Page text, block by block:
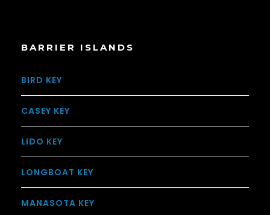
BARRIER ISLANDS
BIRD KEY
CASEY KEY
LIDO KEY
LONGBOAT KEY
MANASOTA KEY